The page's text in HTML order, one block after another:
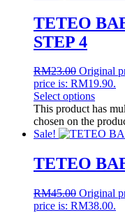
TETEO
STEP 4
RM23.00 Original
price is: RM19.90.
Select options
This product has
chosen on the
Sale!
TETEO
RM45.00 Original
price is: RM38.00.